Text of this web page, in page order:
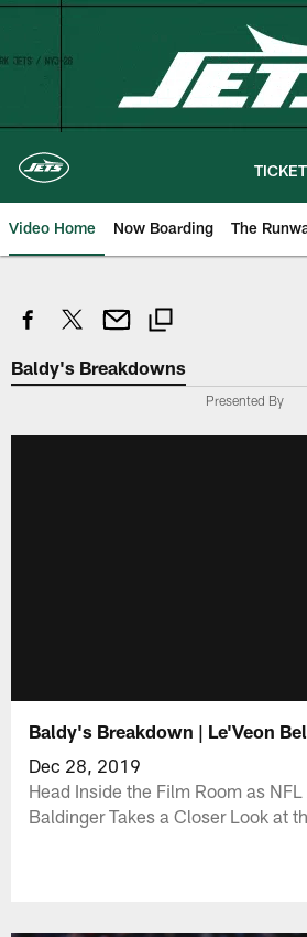
Skip
Video Home Now Boarding The
Baldy's Breakdowns
Presented By
Baldy's Breakdown | Le'Veon
Dec 28, 2019
Head Inside the Film Room as
Baldinger Takes a Closer Look at